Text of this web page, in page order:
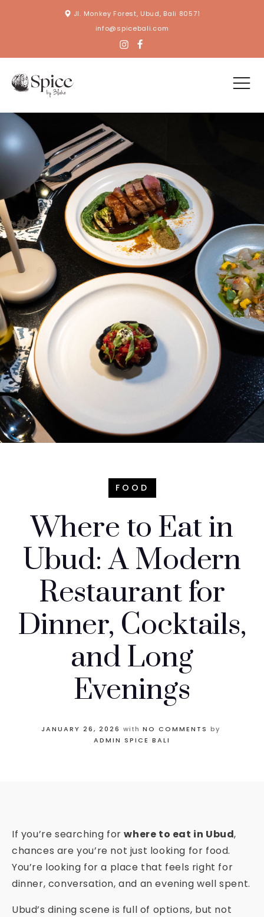
Jl. Monkey Forest, Ubud, Bali 80571
info@spicebali.com
FOOD
Where to Eat in
Ubud: A Modern
Restaurant for
Dinner, Cocktails,
and Long
Evenings
JANUARY 26, 2026 with NO COMMENTS by
ADMIN SPICE BALI
If you’re searching forwhere to eat in Ubud,
chances are you’re not just looking for food.
You’re looking for a place that feels right for
dinner, conversation, and an evening well spent.
Ubud’s dining scene is full of options, but not